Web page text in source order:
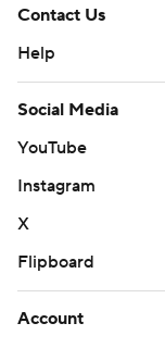
Contact Us
Help
Social Media
YouTube
Instagram
X
Flipboard
Account